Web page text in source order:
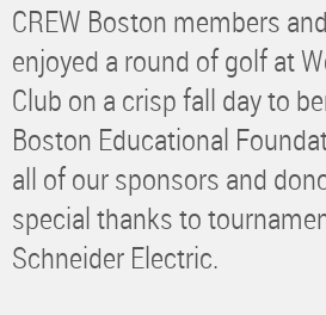
CREW Boston members
enjoyed a round of golf at
Club on a crisp fall day to
Boston Educational
all of our sponsors and
special thanks to
Schneider Electric.